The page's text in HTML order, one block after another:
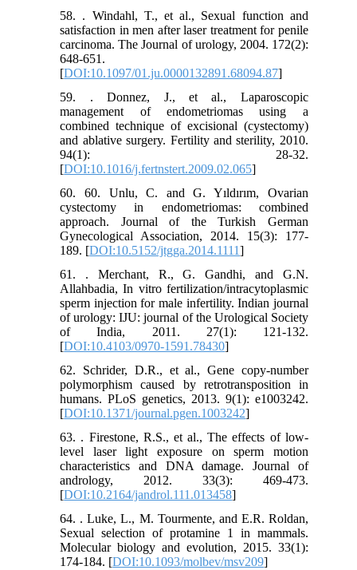
58. . Windahl, T., et al., Sexual function and
satisfaction in men after laser treatment for penile
carcinoma. The Journal of urology, 2004. 172(2):
648-651.
[DOI:10.1097/01.ju.0000132891.68094.87]
59. . Donnez, J., et al., Laparoscopic
management of endometriomas using a
combined technique of excisional (cystectomy)
and ablative surgery. Fertility and sterility, 2010.
94(1): 28-32.
[DOI:10.1016/j.fertnstert.2009.02.065]
60. 60. Unlu, C. and G. Yıldırım, Ovarian
cystectomy in endometriomas: combined
approach. Journal of the Turkish German
Gynecological Association, 2014. 15(3): 177-
189. [DOI:10.5152/jtgga.2014.1111]
61. . Merchant, R., G. Gandhi, and G.N.
Allahbadia, In vitro fertilization/intracytoplasmic
sperm injection for male infertility. Indian journal
of urology: IJU: journal of the Urological Society
of India, 2011. 27(1): 121-132.
[DOI:10.4103/0970-1591.78430]
62. Schrider, D.R., et al., Gene copy-number
polymorphism caused by retrotransposition in
humans. PLoS genetics, 2013. 9(1): e1003242.
[DOI:10.1371/journal.pgen.1003242]
63. . Firestone, R.S., et al., The effects of low‐
level laser light exposure on sperm motion
characteristics and DNA damage. Journal of
andrology, 2012. 33(3): 469-473.
[DOI:10.2164/jandrol.111.013458]
64. . Luke, L., M. Tourmente, and E.R. Roldan,
Sexual selection of protamine 1 in mammals.
Molecular biology and evolution, 2015. 33(1):
174-184. [DOI:10.1093/molbev/msv209]